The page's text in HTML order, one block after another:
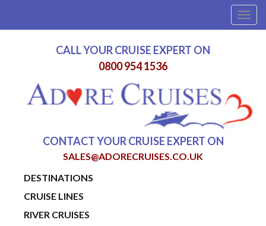
CALL YOUR CRUISE EXPERT ON
0800 954 1536
CONTACT YOUR CRUISE EXPERT ON
SALES@ADORECRUISES.CO.UK
DESTINATIONS
CRUISE LINES
RIVER CRUISES